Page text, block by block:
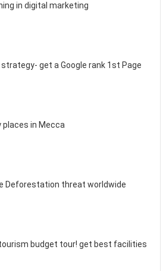
in digital marketing
strategy- get a Google rank 1st Page
places in Mecca
Deforestation threat worldwide
budget tour! get best facilities